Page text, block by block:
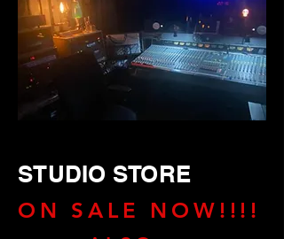
STUDIO STORE
ON SALE NOW!!!!